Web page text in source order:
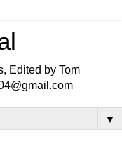
Edited by Tom
▼